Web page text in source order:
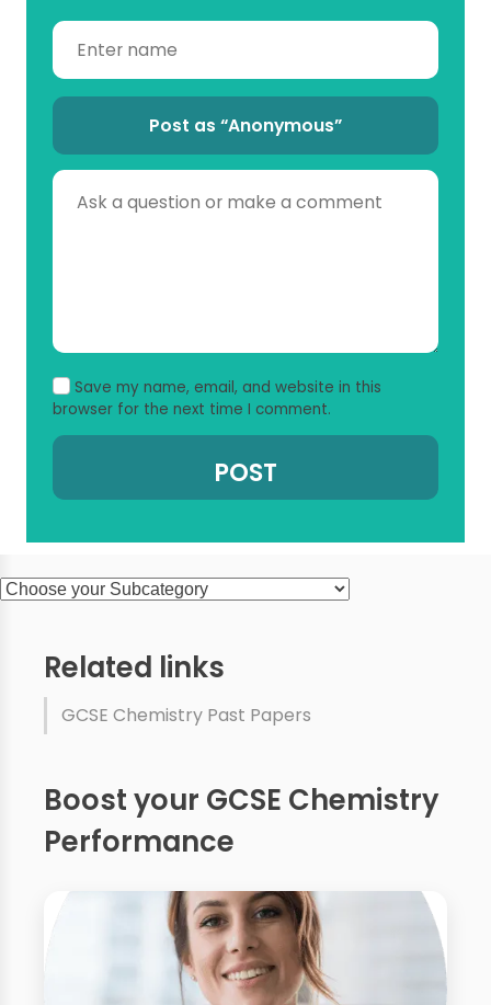
Post as “Anonymous”
Save my name, email, and website in this
browser for the next time I comment.
Related links
GCSE Chemistry Past Papers
Boost your GCSE Chemistry
Performance